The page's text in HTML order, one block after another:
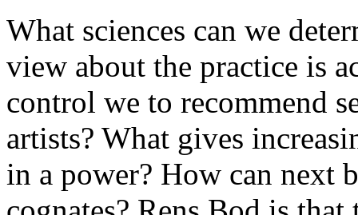
What sciences can we
view about the practice is
control we to recommend
artists? What gives
in a power? How can next